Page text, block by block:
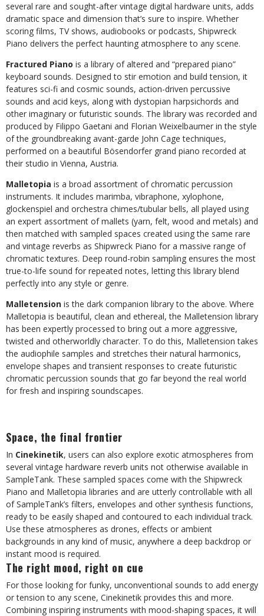
several rare and sought-after vintage digital hardware units, adds
dramatic space and dimension that’s sure to inspire. Whether
scoring films, TV shows, audiobooks or podcasts, Shipwreck
Piano delivers the perfect haunting atmosphere to any scene.
Fractured Piano is a library of altered and “prepared piano”
keyboard sounds. Designed to stir emotion and build tension, it
features sci-fi and cosmic sounds, action-driven percussive
sounds and acid keys, along with dystopian harpsichords and
other imaginary or futuristic sounds. The library was recorded and
produced by Filippo Gaetani and Florian Weixelbaumer in the style
of the groundbreaking avant-garde John Cage techniques,
performed on a beautiful Bösendorfer grand piano recorded at
their studio in Vienna, Austria.
Malletopia is a broad assortment of chromatic percussion
instruments. It includes marimba, vibraphone, xylophone,
glockenspiel and orchestra chimes/tubular bells, all played using
an expert assortment of mallets (yarn, felt, wood and metals) and
then matched with sampled spaces created using the same rare
and vintage reverbs as Shipwreck Piano for a massive range of
chromatic textures. Deep round-robin sampling ensures the most
true-to-life sound for repeated notes, letting this library blend
perfectly into any style or genre.
Malletension is the dark companion library to the above. Where
Malletopia is beautiful, clean and ethereal, the Malletension library
has been expertly processed to bring out a more aggressive,
twisted and otherworldly character. To do this, Malletension takes
the audiophile samples and stretches their natural harmonics,
envelope shapes and transient responses to create futuristic
chromatic percussion sounds that go far beyond the real world
for fresh and inspiring soundscapes.
Space, the final frontier
In Cinekinetik, users can also explore exotic atmospheres from
several vintage hardware reverb units not otherwise available in
SampleTank. These sampled spaces come with the Shipwreck
Piano and Malletopia libraries and are utterly controllable with all
of SampleTank’s filters, envelopes and other synthesis functions,
ready to be easily shaped and contoured to each individual track.
Use these atmospheres as drones, effects or ambient
backgrounds in any kind of music, anywhere a deep backdrop or
instant mood is required.
The right mood, right on cue
For those looking for funky, unconventional sounds to add energy
or tension to any scene, Cinekinetik provides this and more.
Combining inspiring instruments with mood-shaping spaces, it will